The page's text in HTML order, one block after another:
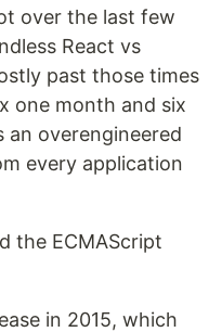
over the last few
React vs
past those times
one month and six
an overengineered
every application
the ECMAScript
in 2015, which